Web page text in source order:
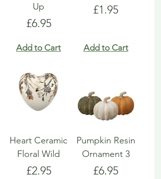
Up
Price
£6.95
Add to Cart
Price
£1.95
Add to Cart
Heart Ceramic
Floral Wild
Price
£2.95
Pumpkin Resin
Ornament 3
Price
£6.95